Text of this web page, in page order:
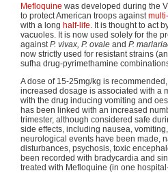
Mefloquine was developed during the
to protect American troops against
with a long half-life. It is thought to act
vacuoles. It is now used solely for the
againstP. vivax, P. ovale and P.
now strictly used for resistant strains
sufha drug-pyrimethamine
A dose of 15-25mg/kg is
increased dosage is associated with a
with the drug inducing vomiting and
has been linked with an increased
trimester, although considered safe
side effects, including nausea,
neurological events have been made,
disturbances, psychosis, toxic
been recorded with bradycardia and
treated with Mefloquine (in one